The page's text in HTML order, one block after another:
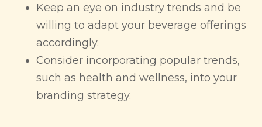
Keep an eye on industry trends and be
willing to adapt your beverage offerings
accordingly.
Consider incorporating popular trends,
such as health and wellness, into your
branding strategy.